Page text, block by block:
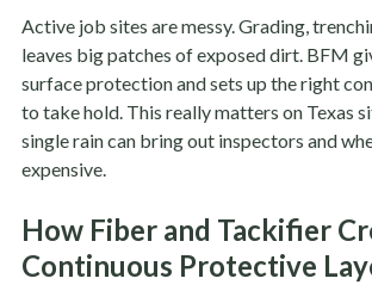
Active job sites are messy. Grading,
leaves big patches of exposed dirt. BFM
surface protection and sets up the right
to take hold. This really matters on Texas
single rain can bring out inspectors and
expensive.
How Fiber and Tackifier
Continuous Protective